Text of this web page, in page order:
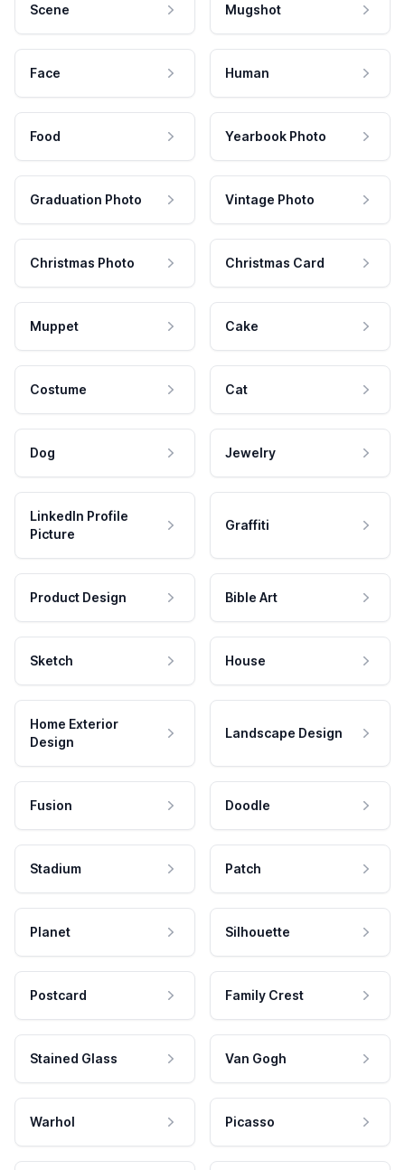
Scene Mugshot
Face Human
Food Yearbook Photo
Graduation Photo Vintage Photo
Christmas Photo Christmas Card
Muppet Cake
Costume Cat
Dog Jewelry
LinkedIn Profile
Picture
Graffiti
Product Design Bible Art
Sketch House
Home Exterior
Design
Landscape Design
Fusion Doodle
Stadium Patch
Planet Silhouette
Postcard Family Crest
Stained Glass Van Gogh
Warhol Picasso